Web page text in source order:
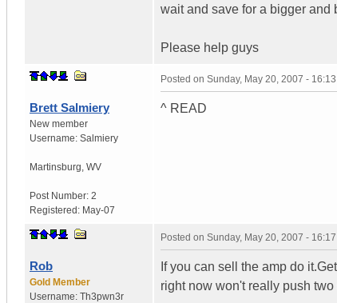
wait and save for a bigger and
Please help guys
Brett Salmiery
New member
Username: Salmiery
Martinsburg WV
Post Number: 2
Registered: May-07
Posted on Sunday, May 20, 2007 -
^ READ
Rob
Gold Member
Username: Th3pwn3r
Posted on Sunday, May 20, 2007 -
If you can sell the amp do
right now won't really push two